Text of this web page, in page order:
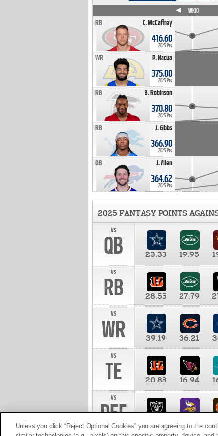
C. McCaffrey
RB
416.60
2025 Pts
P. Nacua
WR
375.00
2025 Pts
B. Robinson
RB
370.80
2025 Pts
J. Gibbs
RB
366.90
2025 Pts
J. Allen
QB
364.62
2025 Pts
WK10
2025 FANTASY POINTS
vs
QB 23.33 19.95
vs
RB 28.55 27.79
vs
WR 39.19 36.21
vs
TE 20.88 16.94
vs
DEF 10.00
Unless you click “Reject Optional Cookies” you are agreeing to the